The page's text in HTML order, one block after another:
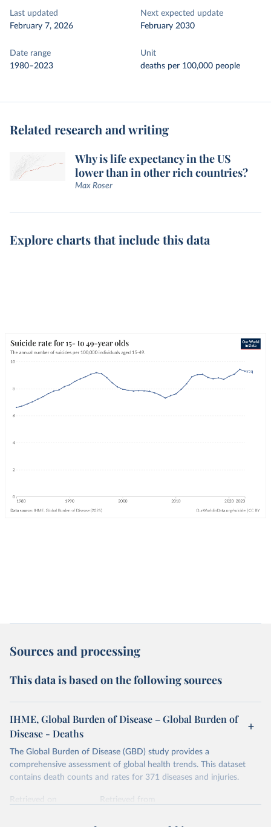
Last updated
February 7, 2026
Next expected update
February 2030
Date range
1980–2023
Unit
deaths per 100,000 people
Related research and writing
Why is life expectancy in the US
lower than in other rich countries?
Max Roser
Explore charts that include this data
Sources and processing
This data is based on the following sources
IHME, Global Burden of Disease – Global Burden of
Disease - Deaths
The Global Burden of Disease (GBD) study provides a
comprehensive assessment of global health trends. This dataset
contains death counts and rates for 371 diseases and injuries.
Retrieved on
Retrieved from